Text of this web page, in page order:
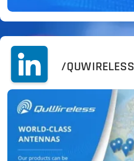
/QUWIRELESS